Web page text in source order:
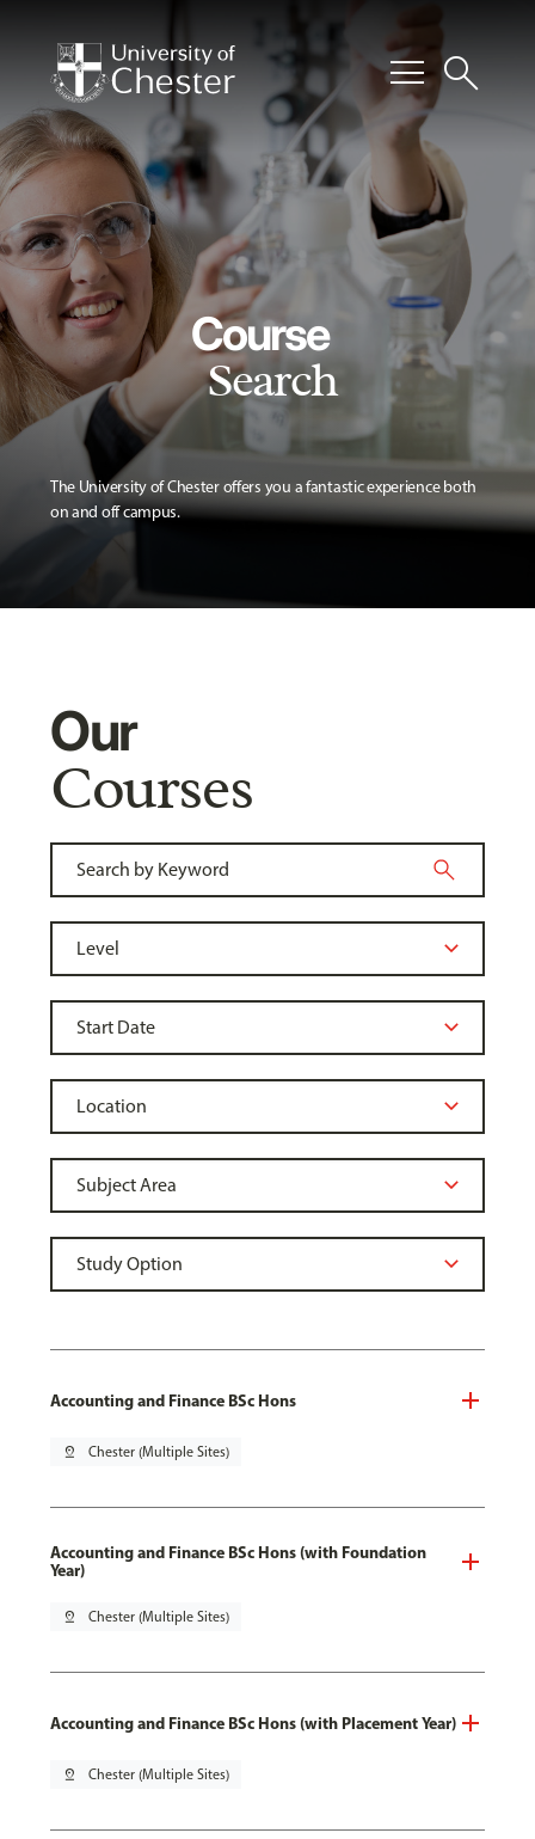
menusearch
Course
Search
The University of Chester offers you a fantastic experience both
on and off campus.
Our
Courses
Accounting and Finance BSc Hons
pin_drop Chester (Multiple Sites)
Accounting and Finance BSc Hons (with Foundation
Year)
pin_drop Chester (Multiple Sites)
Accounting and Finance BSc Hons (with Placement Year)
pin_drop Chester (Multiple Sites)